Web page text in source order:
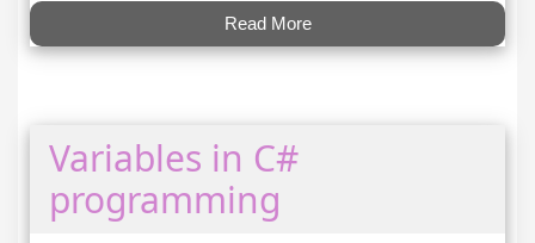
Read More
Variables in C#
programming